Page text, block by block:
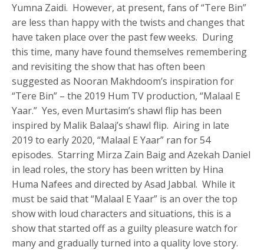
Yumna Zaidi. However, at present, fans of “Tere Bin”
are less than happy with the twists and changes that
have taken place over the past few weeks. During
this time, many have found themselves remembering
and revisiting the show that has often been
suggested as Nooran Makhdoom’s inspiration for
“Tere Bin” – the 2019 Hum TV production, “Malaal E
Yaar.” Yes, even Murtasim’s shawl flip has been
inspired by Malik Balaaj’s shawl flip. Airing in late
2019 to early 2020, “Malaal E Yaar” ran for 54
episodes. Starring Mirza Zain Baig and Azekah Daniel
in lead roles, the story has been written by Hina
Huma Nafees and directed by Asad Jabbal. While it
must be said that “Malaal E Yaar” is an over the top
show with loud characters and situations, this is a
show that started off as a guilty pleasure watch for
many and gradually turned into a quality love story.